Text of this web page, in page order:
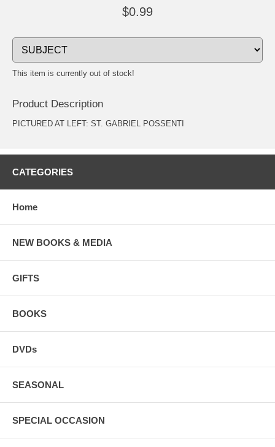
$0.99
This item is currently out of stock!
Product Description
PICTURED AT LEFT: ST. GABRIEL POSSENTI
CATEGORIES
Home
NEW BOOKS & MEDIA
GIFTS
BOOKS
DVDs
SEASONAL
SPECIAL OCCASION